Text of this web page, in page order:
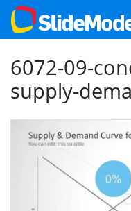
6072-09-
supply-